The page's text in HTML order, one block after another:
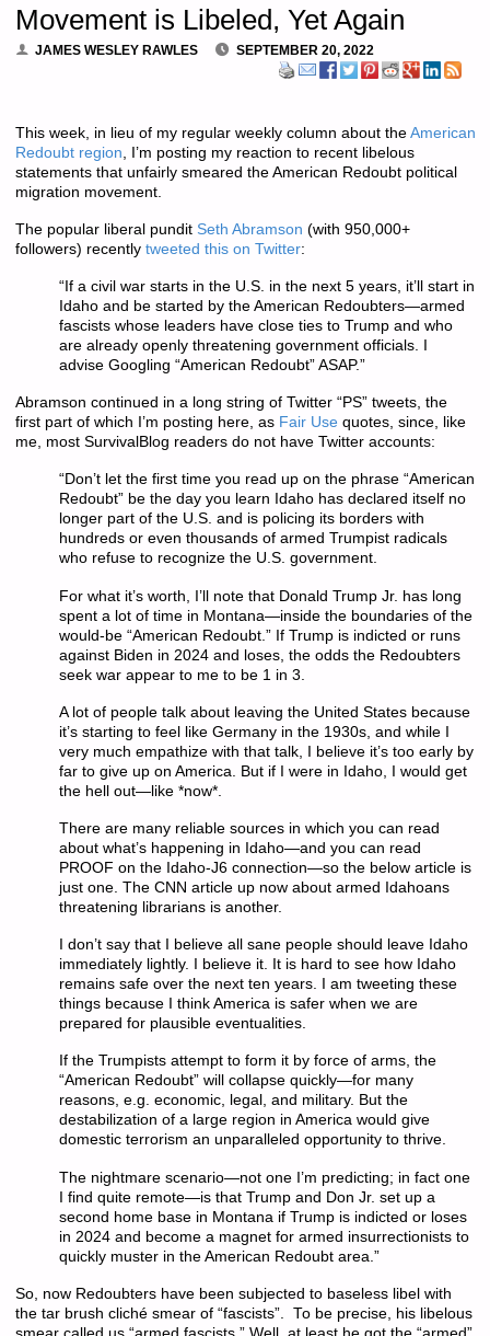
Movement is Libeled, Yet Again
JAMES WESLEY RAWLES SEPTEMBER 20, 2022
This week, in lieu of my regular weekly column about the American
Redoubt region , I’m posting my reaction to recent libelous
statements that unfairly smeared the American Redoubt political
migration movement.
The popular liberal pundit Seth Abramson (with 950,000+
followers) recently tweeted this on Twitter:
“If a civil war starts in the U.S. in the next 5 years, it’ll start in
Idaho and be started by the American Redoubters—armed
fascists whose leaders have close ties to Trump and who
are already openly threatening government officials. I
advise Googling “American Redoubt” ASAP.”
Abramson continued in a long string of Twitter “PS” tweets, the
first part of which I’m posting here, as Fair Usequotes, since, like
me, most SurvivalBlog readers do not have Twitter accounts:
“Don’t let the first time you read up on the phrase “American
Redoubt” be the day you learn Idaho has declared itself no
longer part of the U.S. and is policing its borders with
hundreds or even thousands of armed Trumpist radicals
who refuse to recognize the U.S. government.
For what it’s worth, I’ll note that Donald Trump Jr. has long
spent a lot of time in Montana—inside the boundaries of the
would-be “American Redoubt.” If Trump is indicted or runs
against Biden in 2024 and loses, the odds the Redoubters
seek war appear to me to be 1 in 3.
A lot of people talk about leaving the United States because
it’s starting to feel like Germany in the 1930s, and while I
very much empathize with that talk, I believe it’s too early by
far to give up on America. But if I were in Idaho, I would get
the hell out—like *now*.
There are many reliable sources in which you can read
about what’s happening in Idaho—and you can read
PROOF on the Idaho-J6 connection—so the below article is
just one. The CNN article up now about armed Idahoans
threatening librarians is another.
I don’t say that I believe all sane people should leave Idaho
immediately lightly. I believe it. It is hard to see how Idaho
remains safe over the next ten years. I am tweeting these
things because I think America is safer when we are
prepared for plausible eventualities.
If the Trumpists attempt to form it by force of arms, the
“American Redoubt” will collapse quickly—for many
reasons, e.g. economic, legal, and military. But the
destabilization of a large region in America would give
domestic terrorism an unparalleled opportunity to thrive.
The nightmare scenario—not one I’m predicting; in fact one
I find quite remote—is that Trump and Don Jr. set up a
second home base in Montana if Trump is indicted or loses
in 2024 and become a magnet for armed insurrectionists to
quickly muster in the American Redoubt area.”
So, now Redoubters have been subjected to baseless libel with
the tar brush cliché smear of “fascists”. To be precise, his libelous